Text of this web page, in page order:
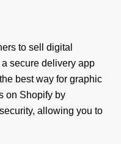
to sell digital
secure delivery app
best way for graphic
on Shopify by
allowing you to